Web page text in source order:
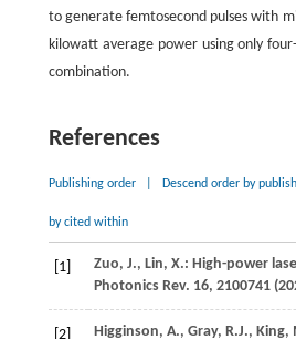
to generate femtosecond pulses with
kilowatt average power using only
combination.
References
Publishing order Descend order by
by cited within
[1] Zuo, J., Lin, X.: High-power
Photonics Rev. 16, 2100741 (
[2] Higginson, A., Gray, R.J., King,